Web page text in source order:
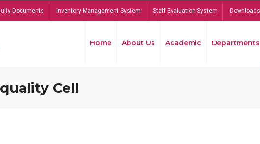
Documents Inventory Management System Staff Evaluation System Downloads
Home About Us Academic Departments
Cell